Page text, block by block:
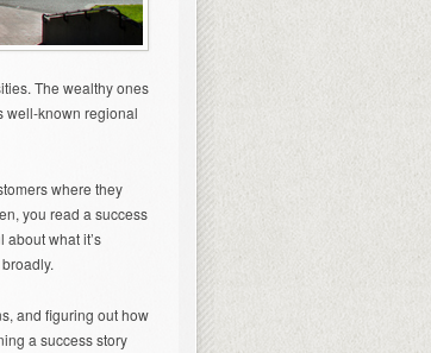
The wealthy ones
well-known regional
where they
you read a success
what it’s
and figuring out how
a success story